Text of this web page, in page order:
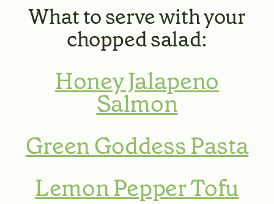
What to serve with your
chopped salad:
Honey Jalapeno
Salmon
Green Goddess Pasta
Lemon Pepper Tofu